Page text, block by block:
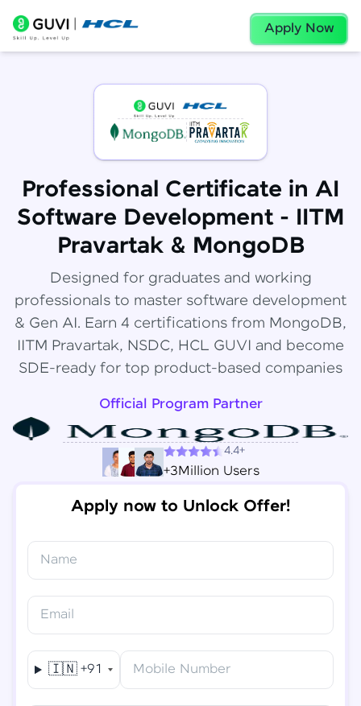
Apply Now
Professional Certificate in AI
Software Development - IITM
Pravartak & MongoDB
Designed for graduates and working
professionals to master software development
& Gen AI. Earn 4 certifications from MongoDB,
IITM Pravartak, NSDC, HCL GUVI and become
SDE-ready for top product-based companies
Official Program Partner
4.4+
+3Million Users
Apply now to Unlock Offer!
Name
Email
🇮🇳 +91 Mobile Number
Final Step! OTP Verification
Mobile
- Edit
✕
Congratulations!
You've saved ₹6,000onSoftware Development
Engineer Course